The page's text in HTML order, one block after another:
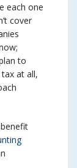
each one
cover
to
at all,